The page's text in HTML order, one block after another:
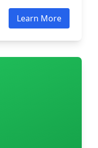
Learn More